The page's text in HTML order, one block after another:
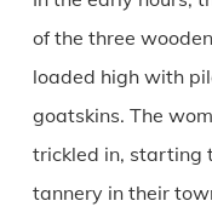
of the three
loaded high with
goatskins. The
trickled in, starting
tannery in their